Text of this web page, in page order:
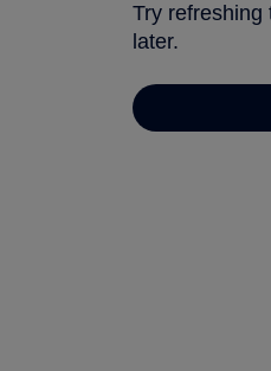
Try refreshing
later.